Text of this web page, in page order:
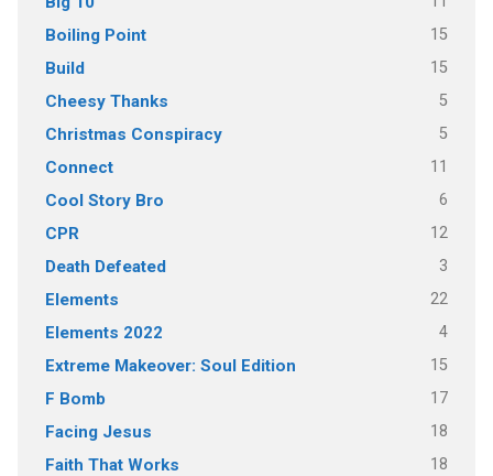
Boiling Point 15
Build 15
Cheesy Thanks 5
Christmas Conspiracy 5
Connect 11
Cool Story Bro 6
CPR 12
Death Defeated 3
Elements 22
Elements 2022 4
Extreme Makeover: Soul Edition 15
F Bomb 17
Facing Jesus 18
Faith That Works 18